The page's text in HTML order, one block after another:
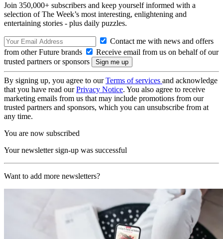
Join 350,000+ subscribers and keep yourself informed with a
selection of The Week’s most interesting, enlightening and
entertaining stories - plus daily puzzles.
Contact me with news and offers
from other Future brands
Receive email from us on behalf of our
trusted partners or sponsors
By signing up, you agree to ourTerms of services and acknowledge
that you have read ourPrivacy Notice. You also agree to receive
marketing emails from us that may include promotions from our
trusted partners and sponsors, which you can unsubscribe from at
any time.
You are now subscribed
Your newsletter sign-up was successful
Want to add more newsletters?